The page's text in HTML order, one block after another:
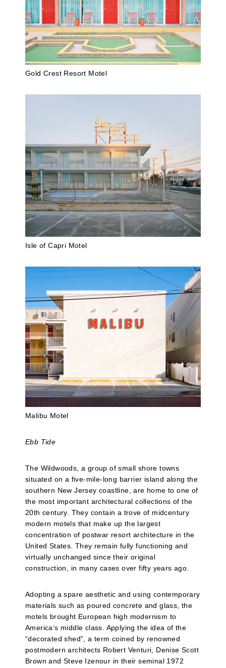
Gold Crest Resort Motel
Isle of Capri Motel
Malibu Motel
Ebb Tide
The Wildwoods, a group of small shore towns
situated on a five-mile-long barrier island along the
southern New Jersey coastline, are home to one of
the most important architectural collections of the
20th century. They contain a trove of midcentury
modern motels that make up the largest
concentration of postwar resort architecture in the
United States. They remain fully functioning and
virtually unchanged since their original
construction, in many cases over fifty years ago.
Adopting a spare aesthetic and using contemporary
materials such as poured concrete and glass, the
motels brought European high modernism to
America’s middle class. Applying the idea of the
“decorated shed”, a term coined by renowned
postmodern architects Robert Venturi, Denise Scott
Brown and Steve Izenour in their seminal 1972